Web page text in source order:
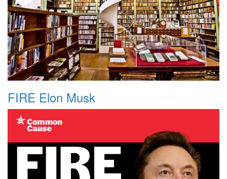
FIRE Elon Musk